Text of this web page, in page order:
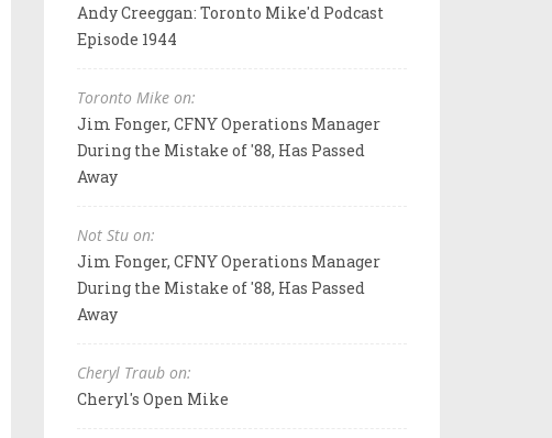
Andy Creeggan: Toronto Mike'd Podcast
Episode 1944
Toronto Mike on:
Jim Fonger, CFNY Operations Manager
During the Mistake of '88, Has Passed
Away
Not Stu on:
Jim Fonger, CFNY Operations Manager
During the Mistake of '88, Has Passed
Away
Cheryl Traub on:
Cheryl's Open Mike